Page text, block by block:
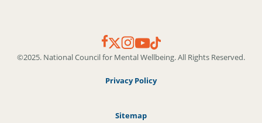
©2025. National Council for Mental Wellbeing. All Rights Reserved.
Privacy Policy
Sitemap